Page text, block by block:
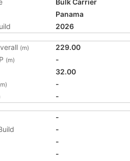
Bulk Carrier
Panama
2026
(m)
229.00
(m)
-
32.00
-
-
-
-
-
-